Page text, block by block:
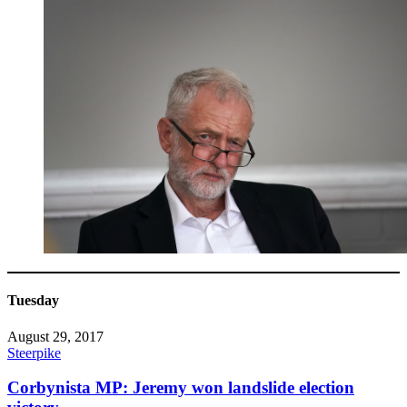
Tuesday
August 29, 2017
Steerpike
Corbynista MP: Jeremy won landslide election